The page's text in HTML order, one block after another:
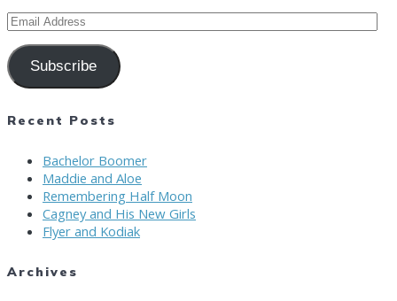
Email
Subscribe
Recent Posts
Bachelor Boomer
Maddie and Aloe
Remembering Half Moon
Cagney and His New Girls
Flyer and Kodiak
Archives